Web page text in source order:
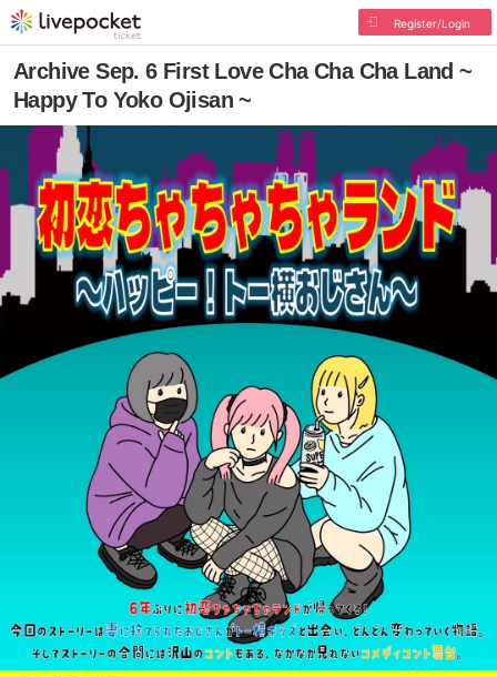
Register/Login
Archive Sep. 6 First Love Cha Cha Cha Land ~
Happy To Yoko Ojisan ~